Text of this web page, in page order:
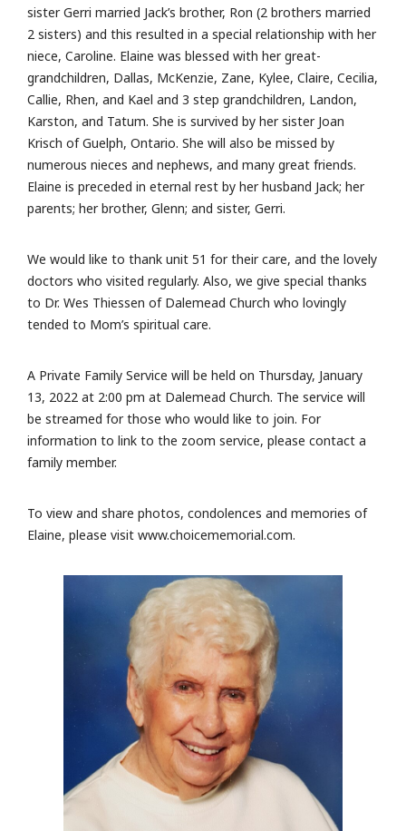
sister Gerri married Jack’s brother, Ron (2 brothers married
2 sisters) and this resulted in a special relationship with her
niece, Caroline. Elaine was blessed with her great-
grandchildren, Dallas, McKenzie, Zane, Kylee, Claire, Cecilia,
Callie, Rhen, and Kael and 3 step grandchildren, Landon,
Karston, and Tatum. She is survived by her sister Joan
Krisch of Guelph, Ontario. She will also be missed by
numerous nieces and nephews, and many great friends.
Elaine is preceded in eternal rest by her husband Jack; her
parents; her brother, Glenn; and sister, Gerri.
We would like to thank unit 51 for their care, and the lovely
doctors who visited regularly. Also, we give special thanks
to Dr. Wes Thiessen of Dalemead Church who lovingly
tended to Mom’s spiritual care.
A Private Family Service will be held on Thursday, January
13, 2022 at 2:00 pm at Dalemead Church. The service will
be streamed for those who would like to join. For
information to link to the zoom service, please contact a
family member.
To view and share photos, condolences and memories of
Elaine, please visit www.choicememorial.com.